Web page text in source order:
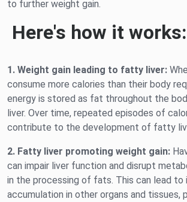
to further weight gain.
Here's how it works:
1. Weight gain leading to fatty liver:
consume more calories than their body
energy is stored as fat throughout the
liver. Over time, repeated episodes of
contribute to the development of fatty
2. Fatty liver promoting weight gain:
can impair liver function and disrupt
in the processing of fats. This can lead to
accumulation in other organs and tissues,